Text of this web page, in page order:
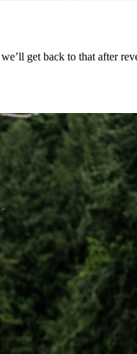
get back to that after